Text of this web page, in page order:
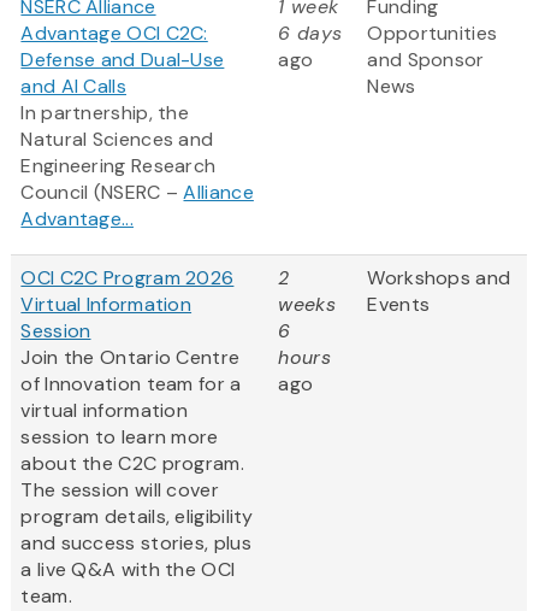
NSERC Alliance
Advantage OCI C2C:
Defense and Dual-Use
and AI Calls
In partnership, the
Natural Sciences and
Engineering Research
Council (NSERC –Alliance
Advantage...
1 week
6 days
ago
Funding
Opportunities
and Sponsor
News
OCI C2C Program 2026
Virtual Information
Session
Join the Ontario Centre
of Innovation team for a
virtual information
session to learn more
about the C2C program.
The session will cover
program details, eligibility
and success stories, plus
a live Q&A with the OCI
team.
2
weeks
6
hours
ago
Workshops and
Events